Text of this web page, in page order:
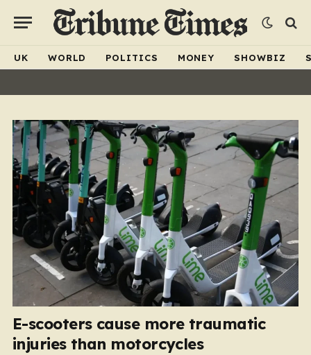
UK WORLD POLITICS MONEY SHOWBIZ
E-scooters cause more traumatic
injuries than motorcycles